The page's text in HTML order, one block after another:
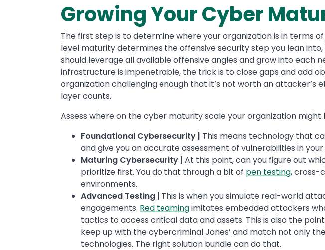
Growing Your Cyber
The first step is to determine where your organization is in terms of
level maturity determines the offensive security step you lean
should leverage all available offensive angles and grow into each
infrastructure is impenetrable, the trick is to close gaps and add
organization challenging enough that it’s not worth an attacker’s
layer counts.
Assess where on the cyber maturity scale your organization might
Foundational Cybersecurity | This means technology that
and give you an accurate assessment of vulnerabilities in
Maturing Cybersecurity | At this point, can you figure out
prioritize first. You do that through a bit of pen testing, cross-
environments.
Advanced Testing | This is when you simulate real-world
engagements. Red teamingimitates embedded attackers
tactics to access critical data and assets. This is also the
keep up with the cybercriminal Jones’ and match not only
technologies. The right solution bundle can do that.